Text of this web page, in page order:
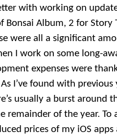
with working on
Bonsai Album, 2 for Story
were all a significant
I work on some long-
expenses were
I’ve found with previous
usually a burst around
remainder of the year.
prices of my iOS